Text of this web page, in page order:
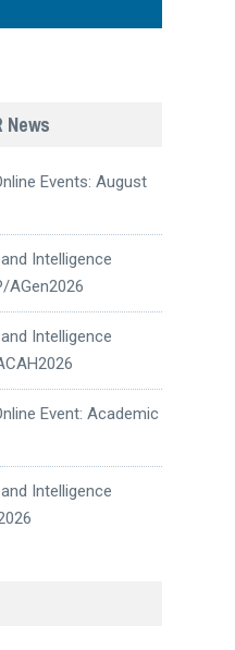
News
Events: August
Intelligence
AGen2026
Intelligence
Event: Academic
Intelligence